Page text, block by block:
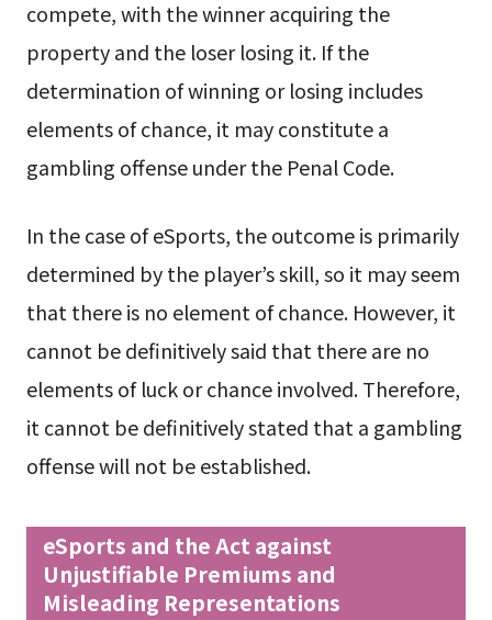
compete, with the winner acquiring the
property and the loser losing it. If the
determination of winning or losing includes
elements of chance, it may constitute a
gambling offense under the Penal Code.
In the case of eSports, the outcome is primarily
determined by the player’s skill, so it may seem
that there is no element of chance. However, it
cannot be definitively said that there are no
elements of luck or chance involved. Therefore,
it cannot be definitively stated that a gambling
offense will not be established.
eSports and the Act against
Unjustifiable Premiums and
Misleading Representations